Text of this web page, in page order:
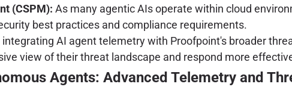
(CSPM): As many agentic AIs operate within cloud
best practices and compliance requirements.
integrating AI agent telemetry with Proofpoint's broader
view of their threat landscape and respond more
Agents: Advanced Telemetry and